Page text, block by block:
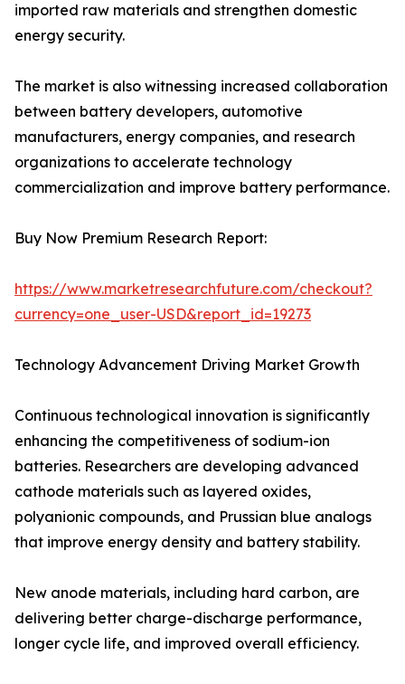
imported raw materials and strengthen domestic
energy security.
The market is also witnessing increased collaboration
between battery developers, automotive
manufacturers, energy companies, and research
organizations to accelerate technology
commercialization and improve battery performance.
Buy Now Premium Research Report:
https://www.marketresearchfuture.com/checkout?
currency=one_user-USD&report_id=19273
Technology Advancement Driving Market Growth
Continuous technological innovation is significantly
enhancing the competitiveness of sodium-ion
batteries. Researchers are developing advanced
cathode materials such as layered oxides,
polyanionic compounds, and Prussian blue analogs
that improve energy density and battery stability.
New anode materials, including hard carbon, are
delivering better charge-discharge performance,
longer cycle life, and improved overall efficiency.